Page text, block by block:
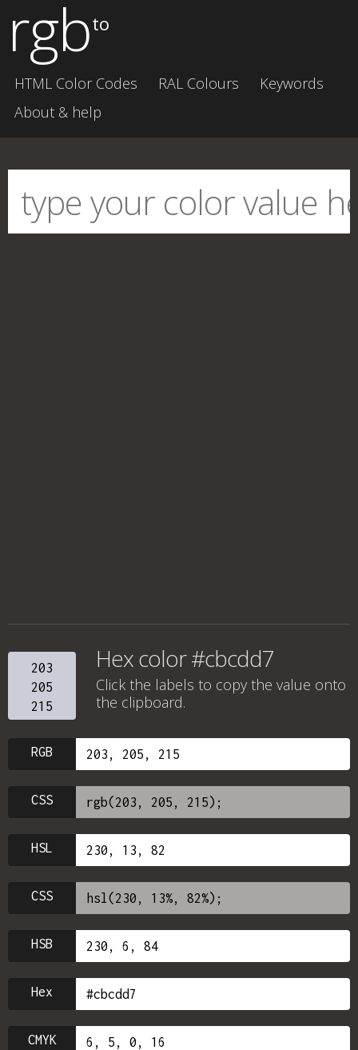
rgbto
HTML Color Codes RAL Colours
Keywords
About & help
203
205
215
Hex color #cbcdd7
Click the labels to copy the value onto
the clipboard.
RGB
CSS
HSL
CSS
HSB
Hex
CMYK